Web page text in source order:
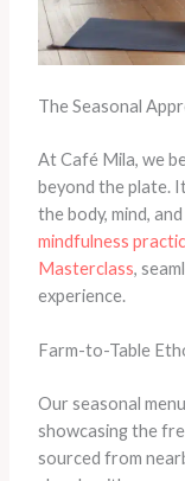
The Seasonal
At Café Mila, we
beyond the plate.
the body, mind,
mindfulness
Masterclass,
experience.
Farm-to-Table
Our seasonal
showcasing the
sourced from